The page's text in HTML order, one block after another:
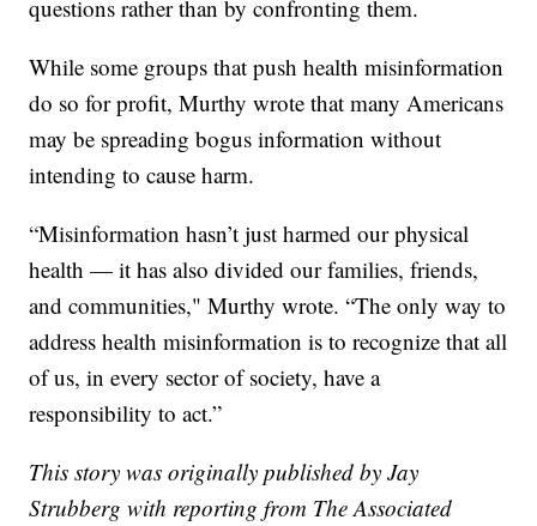
questions rather than by confronting them.
While some groups that push health misinformation
do so for profit, Murthy wrote that many Americans
may be spreading bogus information without
intending to cause harm.
“Misinformation hasn’t just harmed our physical
health — it has also divided our families, friends,
and communities," Murthy wrote. “The only way to
address health misinformation is to recognize that all
of us, in every sector of society, have a
responsibility to act.”
This story was originally published by Jay
Strubberg with reporting from The Associated